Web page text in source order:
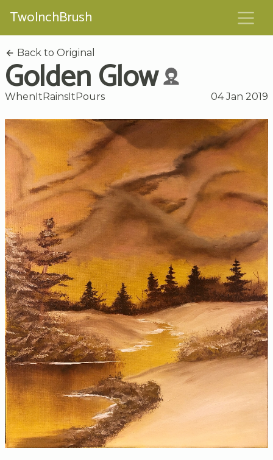
TwoInchBrush
Back to Original
Golden Glow
WhenItRainsItPours 04 Jan 2019